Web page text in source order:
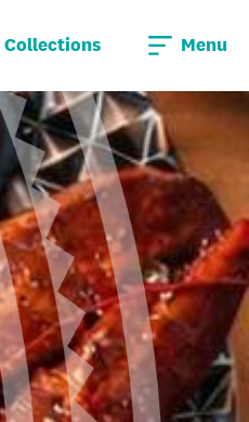
Collections Menu